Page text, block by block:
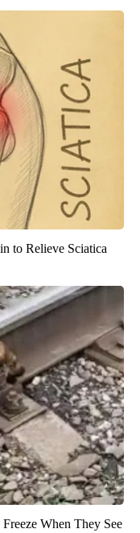
to Relieve Sciatica
When They See